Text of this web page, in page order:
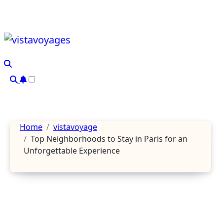
Home
vistavoyage
Top Neighborhoods to Stay in Paris for an
Unforgettable Experience